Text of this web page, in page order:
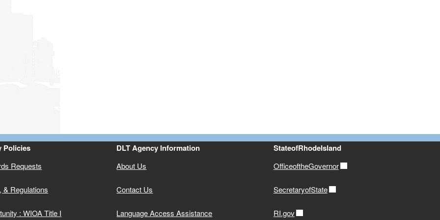
Policies
Requests
& Regulations
: WIOA Title I
DLT Agency Information
About Us
Contact Us
Language Access Assistance
StateofRhodeIsland
OfficeoftheGovernor
SecretaryofState
RI.gov